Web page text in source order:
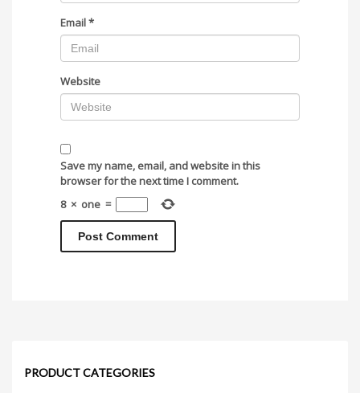
Email*
Website
Save my name, email, and website in this
browser for the next time I comment.
8 × one =
PRODUCT CATEGORIES